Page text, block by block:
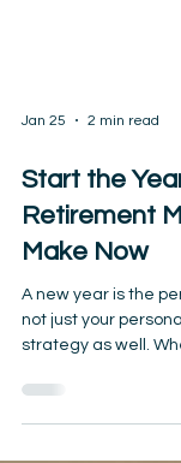
Start the
Retirement
Make Now
A new year is the
not just your
strategy as well.
have a powerful